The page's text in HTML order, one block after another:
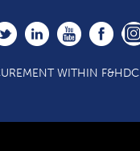
WITHIN F&HDC
18